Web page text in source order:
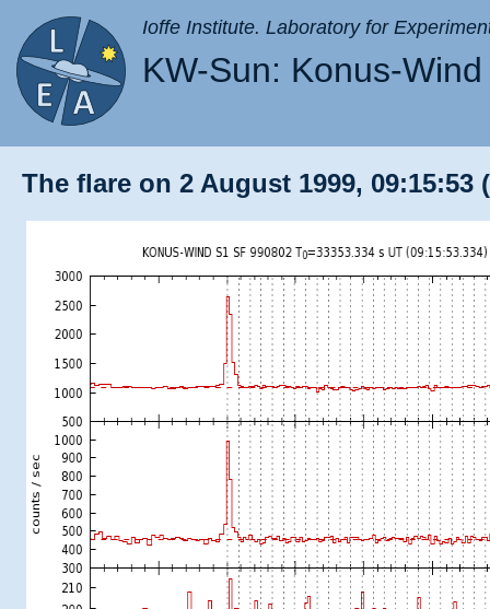
Ioffe Institute. Laboratory for
KW-Sun: Konus-
The flare on 2 August 1999, 09:15:53